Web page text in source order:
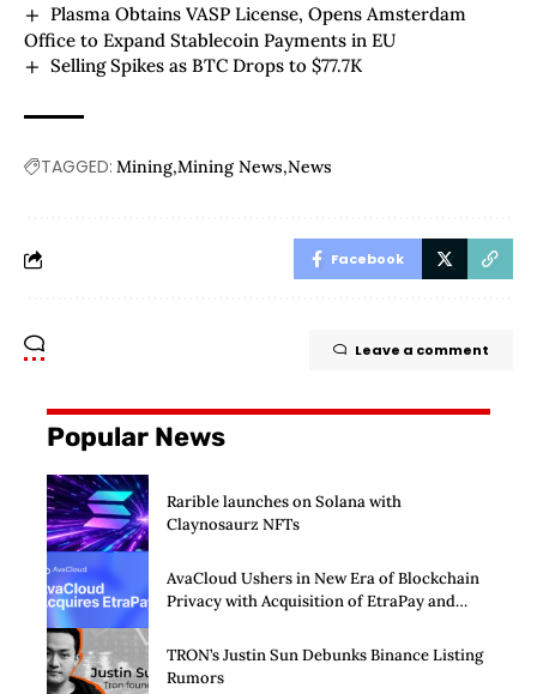
Plasma Obtains VASP License, Opens Amsterdam
Office to Expand Stablecoin Payments in EU
Selling Spikes as BTC Drops to $77.7K
TAGGED: Mining Mining News News
Facebook
Leave a comment
Popular News
Rarible launches on Solana with
Claynosaurz NFTs
AvaCloud Ushers in New Era of Blockchain
Privacy with Acquisition of EtraPay and
TRON’s Justin Sun Debunks Binance Listing
Rumors